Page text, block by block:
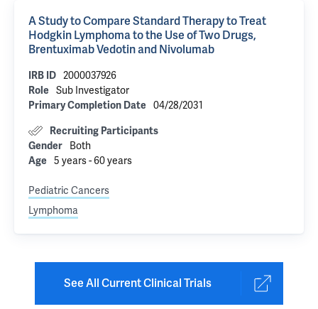
A Study to Compare Standard Therapy to Treat
Hodgkin Lymphoma to the Use of Two Drugs,
Brentuximab Vedotin and Nivolumab
IRB ID 2000037926
Role Sub Investigator
Primary Completion Date 04/28/2031
Recruiting Participants
Gender
Both
Age 5 years - 60 years
Pediatric Cancers
Lymphoma
See All Current Clinical Trials